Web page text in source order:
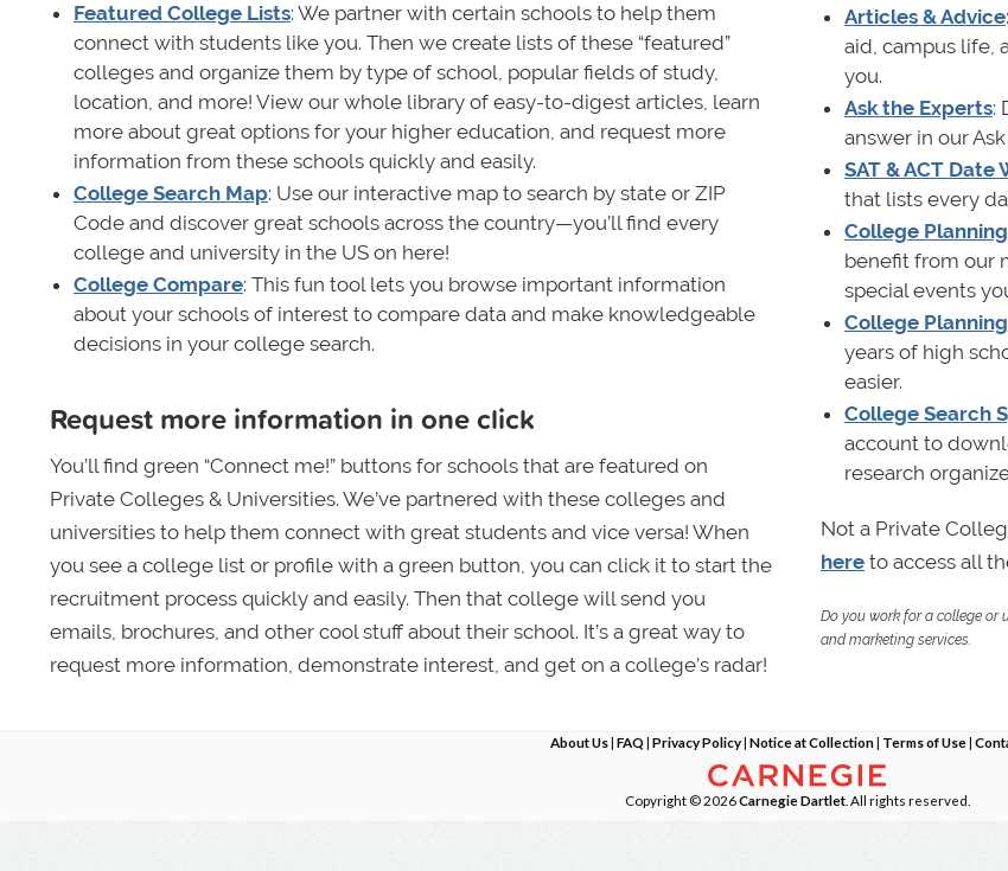
Featured College Lists: We partner with certain schools to help them
connect with students like you. Then we create lists of these “featured”
colleges and organize them by type of school, popular fields of study,
location, and more! View our whole library of easy-to-digest articles, learn
more about great options for your higher education, and request more
information from these schools quickly and easily.
College Search Map: Use our interactive map to search by state or ZIP
Code and discover great schools across the country—you’ll find every
college and university in the US on here!
College Compare: This fun tool lets you browse important information
about your schools of interest to compare data and make knowledgeable
decisions in your college search.
Request more information in one click
You’ll find green “Connect me!” buttons for schools that are featured on
Private Colleges & Universities. We’ve partnered with these colleges and
universities to help them connect with great students and vice versa! When
you see a college list or profile with a green button, you can click it to start the
recruitment process quickly and easily. Then that college will send you
emails, brochures, and other cool stuff about their school. It’s a great way to
request more information, demonstrate interest, and get on a college’s radar!
Articles & Advice
aid, campus life,
you.
Ask the Experts:
answer in our
SAT & ACT Date
that lists every
College
benefit from our
special events
College
years of high
easier.
College Search
account to
research
Not a Private
here to access all
Do you work for a college or
and marketing services.
About Us| FAQ | Privacy Policy| Notice at Collection| Terms of Use|
Copyright © 2026Carnegie Dartlet. All rights reserved.